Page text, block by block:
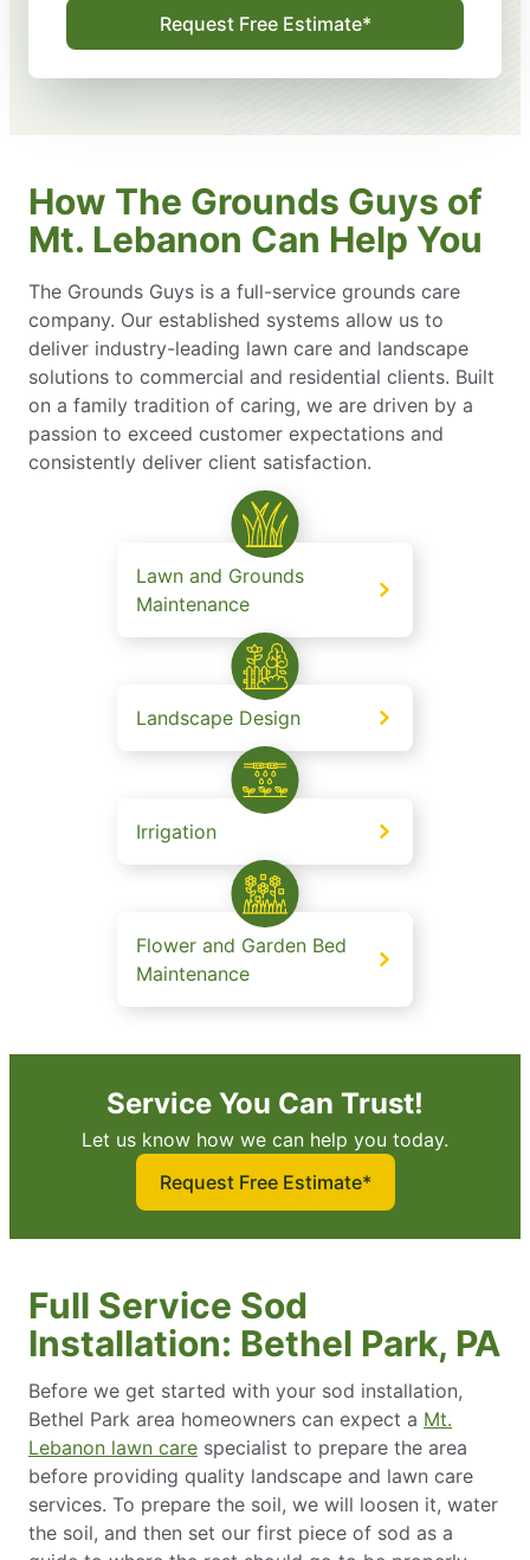
Request Free Estimate*
How The Grounds Guys of
Mt. Lebanon Can Help You
The Grounds Guys is a full-service grounds care
company. Our established systems allow us to
deliver industry-leading lawn care and landscape
solutions to commercial and residential clients. Built
on a family tradition of caring, we are driven by a
passion to exceed customer expectations and
consistently deliver client satisfaction.
Lawn and Grounds
Maintenance
Landscape Design
Irrigation
Flower and Garden Bed
Maintenance
Service You Can Trust!
Let us know how we can help you today.
Request Free Estimate*
Full Service Sod
Installation: Bethel Park, PA
Before we get started with your sod installation,
Bethel Park area homeowners can expect a Mt.
Lebanon lawn care specialist to prepare the area
before providing quality landscape and lawn care
services. To prepare the soil, we will loosen it, water
the soil, and then set our first piece of sod as a